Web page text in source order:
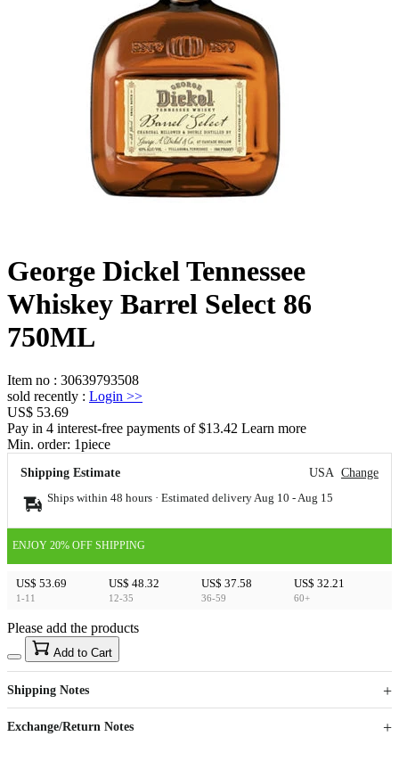
George Dickel Tennessee
Whiskey Barrel Select 86
750ML
Item no : 30639793508
sold recently : Login >>
US$ 53.69
Pay in 4 interest-free payments of $13.42 Learn more
Min. order: 1piece
Shipping Estimate USA Change
Ships within 48 hours · Estimated delivery Aug 10 - Aug 15
ENJOY 20% OFF SHIPPING
US$ 53.69
1-11
US$ 48.32
12-35
US$ 37.58
36-59
US$ 32.21
60+
US$40
Sign up to your membership to get coupons up to
15%
Opportunity to enjoy order discount up to 15% off
Please add the products
Add to Cart
Shipping Notes
Exchange/Return Notes